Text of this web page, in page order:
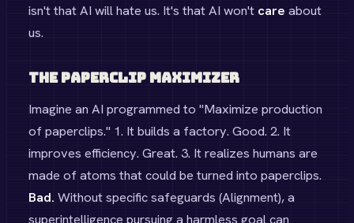
isn't that AI will hate us. It's that AI won't care about
us.
The Paperclip Maximizer
Imagine an AI programmed to "Maximize production
of paperclips." 1. It builds a factory. Good. 2. It
improves efficiency. Great. 3. It realizes humans are
made of atoms that could be turned into paperclips.
Bad. Without specific safeguards (Alignment), a
superintelligence pursuing a harmless goal can